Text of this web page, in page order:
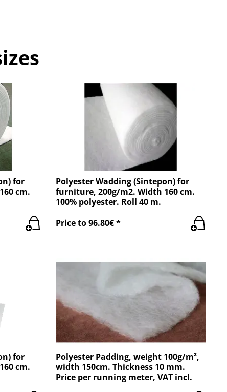
for
cm.
Polyester Wadding (Sintepon) for
furniture, 200g/m2. Width 160 cm.
100% polyester. Roll 40 m.
Price to 96.80€ *
for
cm.
Polyester Padding, weight 100g/m²,
width 150cm. Thickness 10 mm.
Price per running meter, VAT incl.